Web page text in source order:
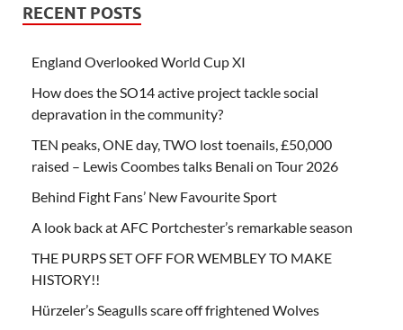
RECENT POSTS
England Overlooked World Cup XI
How does the SO14 active project tackle social
depravation in the community?
TEN peaks, ONE day, TWO lost toenails, £50,000
raised – Lewis Coombes talks Benali on Tour 2026
Behind Fight Fans’ New Favourite Sport
A look back at AFC Portchester’s remarkable season
THE PURPS SET OFF FOR WEMBLEY TO MAKE
HISTORY!!
Hürzeler’s Seagulls scare off frightened Wolves